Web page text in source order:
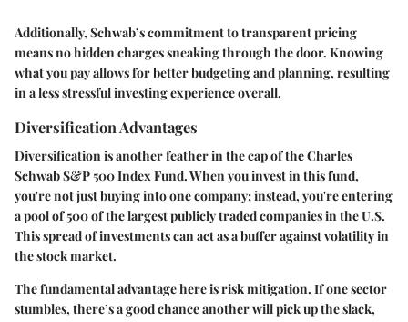
Additionally, Schwab’s commitment to transparent pricing
means no hidden charges sneaking through the door. Knowing
what you pay allows for better budgeting and planning, resulting
in a less stressful investing experience overall.
Diversification Advantages
Diversification is another feather in the cap of the Charles
Schwab S&P 500 Index Fund. When you invest in this fund,
you're not just buying into one company; instead, you're entering
a pool of 500 of the largest publicly traded companies in the U.S.
This spread of investments can act as a buffer against volatility in
the stock market.
The fundamental advantage here is risk mitigation. If one sector
stumbles, there’s a good chance another will pick up the slack,